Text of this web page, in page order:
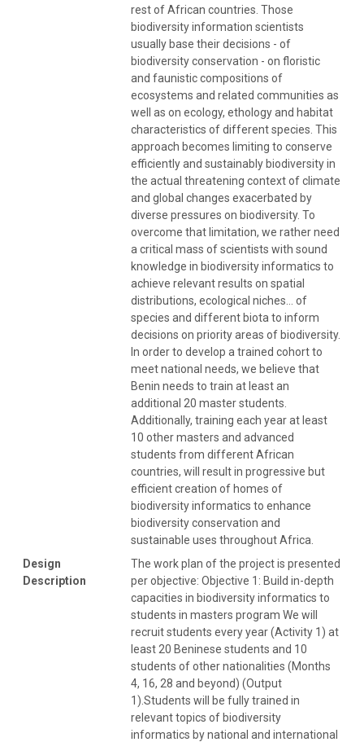
rest of African countries. Those
biodiversity information scientists
usually base their decisions - of
biodiversity conservation - on floristic
and faunistic compositions of
ecosystems and related communities as
well as on ecology, ethology and habitat
characteristics of different species. This
approach becomes limiting to conserve
efficiently and sustainably biodiversity in
the actual threatening context of climate
and global changes exacerbated by
diverse pressures on biodiversity. To
overcome that limitation, we rather need
a critical mass of scientists with sound
knowledge in biodiversity informatics to
achieve relevant results on spatial
distributions, ecological niches… of
species and different biota to inform
decisions on priority areas of biodiversity.
In order to develop a trained cohort to
meet national needs, we believe that
Benin needs to train at least an
additional 20 master students.
Additionally, training each year at least
10 other masters and advanced
students from different African
countries, will result in progressive but
efficient creation of homes of
biodiversity informatics to enhance
biodiversity conservation and
sustainable uses throughout Africa.
Design
Description
The work plan of the project is presented
per objective: Objective 1: Build in-depth
capacities in biodiversity informatics to
students in masters program We will
recruit students every year (Activity 1) at
least 20 Beninese students and 10
students of other nationalities (Months
4, 16, 28 and beyond) (Output
1).Students will be fully trained in
relevant topics of biodiversity
informatics by national and international